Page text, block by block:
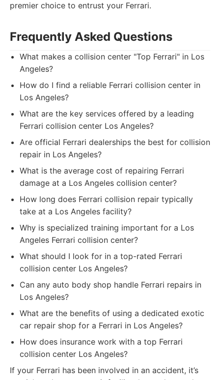
premier choice to entrust your Ferrari.
Frequently Asked Questions
What makes a collision center "Top Ferrari" in Los
Angeles?
How do I find a reliable Ferrari collision center in
Los Angeles?
What are the key services offered by a leading
Ferrari collision center Los Angeles?
Are official Ferrari dealerships the best for collision
repair in Los Angeles?
What is the average cost of repairing Ferrari
damage at a Los Angeles collision center?
How long does Ferrari collision repair typically
take at a Los Angeles facility?
Why is specialized training important for a Los
Angeles Ferrari collision center?
What should I look for in a top-rated Ferrari
collision center Los Angeles?
Can any auto body shop handle Ferrari repairs in
Los Angeles?
What are the benefits of using a dedicated exotic
car repair shop for a Ferrari in Los Angeles?
How does insurance work with a top Ferrari
collision center Los Angeles?
If your Ferrari has been involved in an accident, it’s